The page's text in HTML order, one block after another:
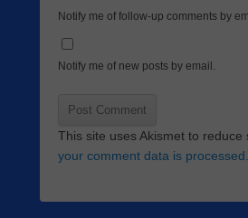
Notify me of follow-up comments by
Notify me of new posts by email.
This site uses Akismet to reduce
your comment data is processed.